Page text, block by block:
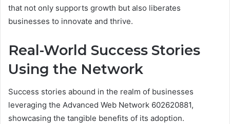
that not only supports growth but also liberates
businesses to innovate and thrive.
Real-World Success Stories
Using the Network
Success stories abound in the realm of businesses
leveraging the Advanced Web Network 602620881,
showcasing the tangible benefits of its adoption.